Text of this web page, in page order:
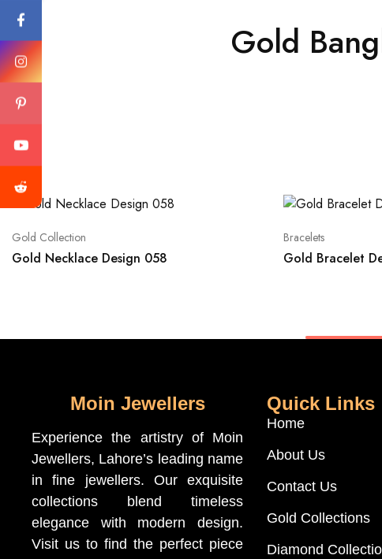
Gold
Gold Collection
Gold Necklace Design 058
Bracelets
Gold Bracelet
Moin Jewellers
Experience the artistry of Moin
Jewellers, Lahore’s leading name
in fine jewellers. Our exquisite
collections blend timeless
elegance with modern design.
Visit us to find the perfect piece
Quick Links
Home
About Us
Contact Us
Gold Collections
Diamond